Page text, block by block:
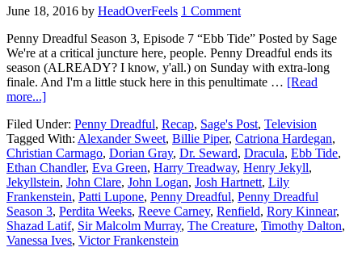
June 18, 2016 by HeadOverFeels 1 Comment
Penny Dreadful Season 3, Episode 7 “Ebb Tide” Posted by Sage
We're at a critical juncture here, people. Penny Dreadful ends its
season (ALREADY? I know, y'all.) on Sunday with extra-long
finale. And I'm a little stuck here in this penultimate … [Read
more...]
Filed Under: Penny Dreadful, Recap, Sage's Post, Television
Tagged With: Alexander Sweet, Billie Piper, Catriona Hardegan,
Christian Carmago, Dorian Gray, Dr. Seward, Dracula, Ebb Tide,
Ethan Chandler, Eva Green, Harry Treadway, Henry Jekyll,
Jekyllstein, John Clare, John Logan, Josh Hartnett, Lily
Frankenstein, Patti Lupone, Penny Dreadful, Penny Dreadful
Season 3, Perdita Weeks, Reeve Carney, Renfield, Rory Kinnear,
Shazad Latif, Sir Malcolm Murray, The Creature, Timothy Dalton,
Vanessa Ives, Victor Frankenstein